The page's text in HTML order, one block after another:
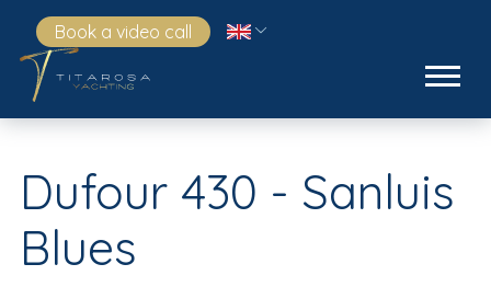
Book a video call
Dufour 430 - Sanluis
Blues